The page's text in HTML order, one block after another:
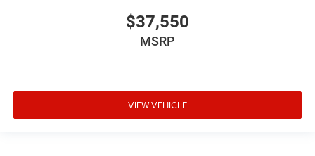
$37,550
MSRP
VIEW VEHICLE